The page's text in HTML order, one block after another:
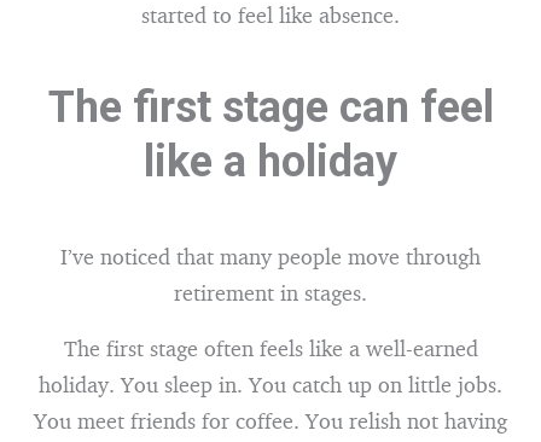
started to feel like absence.
The first stage can feel
like a holiday
I’ve noticed that many people move through
retirement in stages.
The first stage often feels like a well-earned
holiday. You sleep in. You catch up on little jobs.
You meet friends for coffee. You relish not having